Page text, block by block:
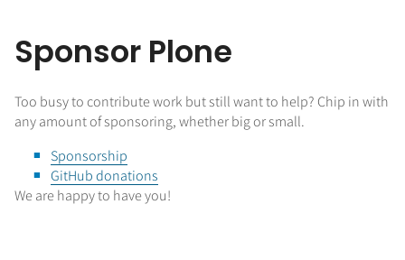
Sponsor Plone
Too busy to contribute work but still want to help? Chip in with
any amount of sponsoring, whether big or small.
Sponsorship
GitHub donations
We are happy to have you!